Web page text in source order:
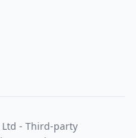
- Third-party